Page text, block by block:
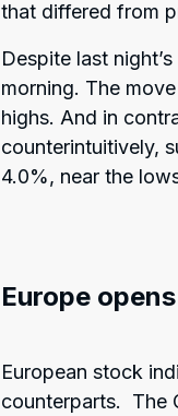
that differed from
Despite last
morning. The
highs. And in
counterintuitively,
4.0%, near the
Europe
European stock
counterparts. The